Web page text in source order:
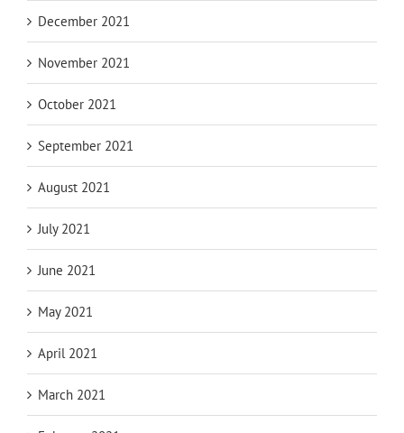
December 2021
November 2021
October 2021
September 2021
August 2021
July 2021
June 2021
May 2021
April 2021
March 2021